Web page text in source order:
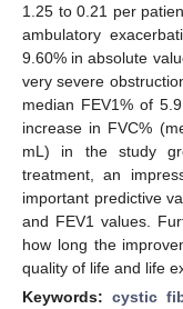
1.25 to 0.21 per
ambulatory
9.60% in absolute
very severe
median FEV1% of
increase in FVC%
mL) in the study
treatment, an
important predictive
and FEV1 values.
how long the
quality of life and life
Keywords:cystic